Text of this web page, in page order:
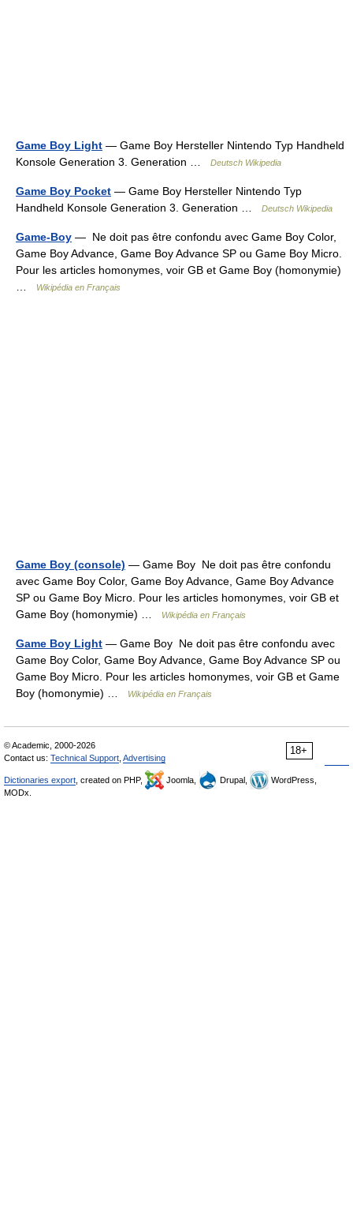
Game Boy Light — Game Boy Hersteller Nintendo Typ Handheld
Konsole Generation 3. Generation …
Deutsch Wikipedia
Game Boy Pocket — Game Boy Hersteller Nintendo Typ
Handheld Konsole Generation 3. Generation …
Deutsch Wikipedia
Game-Boy — Ne doit pas être confondu avec Game Boy Color,
Game Boy Advance, Game Boy Advance SP ou Game Boy Micro.
Pour les articles homonymes, voir GB et Game Boy (homonymie)
Wikipédia en Français
Game Boy (console) — Game Boy Ne doit pas être confondu
avec Game Boy Color, Game Boy Advance, Game Boy Advance
SP ou Game Boy Micro. Pour les articles homonymes, voir GB et
Game Boy (homonymie) …
Wikipédia en Français
Game Boy Light — Game Boy Ne doit pas être confondu avec
Game Boy Color, Game Boy Advance, Game Boy Advance SP ou
Game Boy Micro. Pour les articles homonymes, voir GB et Game
Boy (homonymie) …
Wikipédia en Français
18+
© Academic, 2000-2026
Contact us: Technical Support Advertising
Dictionaries export , created on PHP, Joomla, Drupal,
WordPress,
MODx.